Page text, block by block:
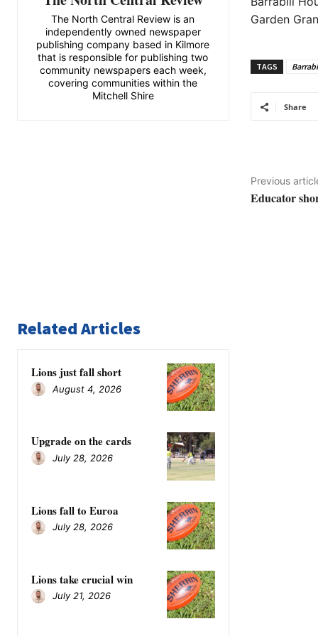
The North Central Review is an
independently owned newspaper
publishing company based in Kilmore
that is responsible for publishing two
community newspapers each week,
covering communities within the
Mitchell Shire
Garden
TAGS
Share
Previous
Educator
Related Articles
Lions just fall short
August 4, 2026
Upgrade on the cards
July 28, 2026
Lions fall to Euroa
July 28, 2026
Lions take crucial win
July 21, 2026